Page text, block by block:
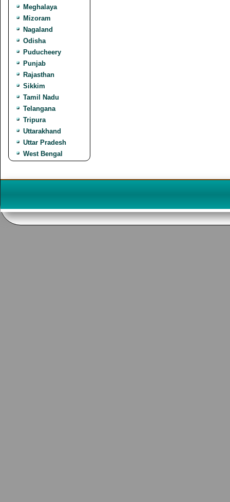
Meghalaya
Mizoram
Nagaland
Odisha
Puducheery
Punjab
Rajasthan
Sikkim
Tamil Nadu
Telangana
Tripura
Uttarakhand
Uttar Pradesh
West Bengal